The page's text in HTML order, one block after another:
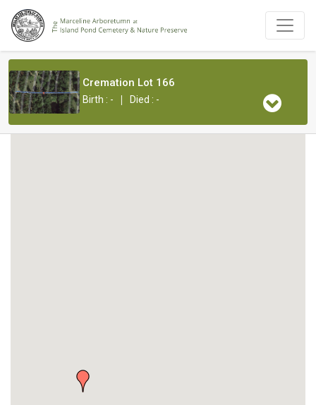
Cremation Lot 166
Birth : - | Died : -